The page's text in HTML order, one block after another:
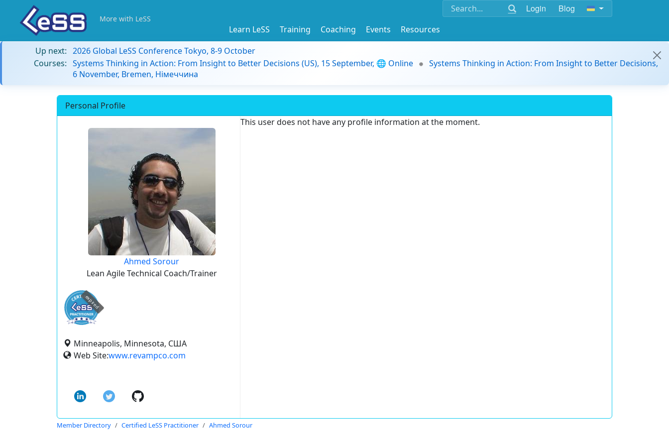
Login Blog
More with LeSS
Learn LeSS Training Coaching Events
Resources
Up next: 2026 Global LeSS Conference Tokyo, 8-9 October
Courses: Systems Thinking in Action: From Insight to Better Decisions (US), 15 September, 🌐 Online
Systems Thinking in Action: From Insight to Better Decisions,
6 November, Bremen, Німеччина
Personal Profile
Ahmed Sorour
Lean Agile Technical Coach/Trainer
expired
Minneapolis, Minnesota, США
Web Site:www.revampco.com
This user does not have any profile information at the moment.
Member Directory Certified LeSS Practitioner Ahmed Sorour